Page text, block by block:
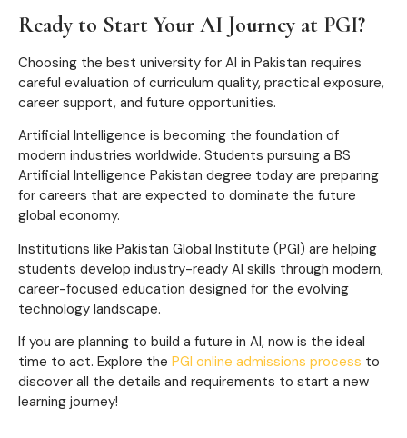
Ready to Start Your AI Journey at PGI?
Choosing the best university for AI in Pakistan requires
careful evaluation of curriculum quality, practical exposure,
career support, and future opportunities.
Artificial Intelligence is becoming the foundation of
modern industries worldwide. Students pursuing a BS
Artificial Intelligence Pakistan degree today are preparing
for careers that are expected to dominate the future
global economy.
Institutions like Pakistan Global Institute (PGI) are helping
students develop industry-ready AI skills through modern,
career-focused education designed for the evolving
technology landscape.
If you are planning to build a future in AI, now is the ideal
time to act. Explore the PGI online admissions process to
discover all the details and requirements to start a new
learning journey!